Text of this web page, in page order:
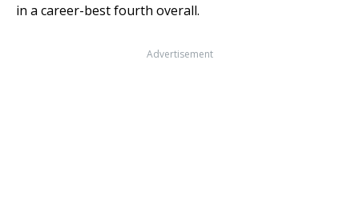
in a career-best fourth overall.
Advertisement